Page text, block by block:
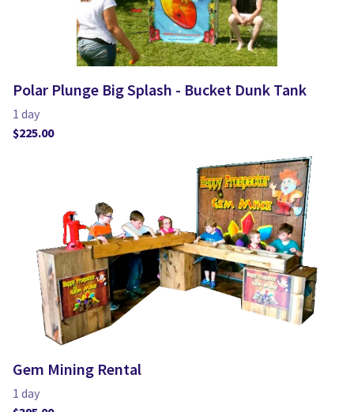
Polar Plunge Big Splash - Bucket Dunk Tank
Gem Mining Rental